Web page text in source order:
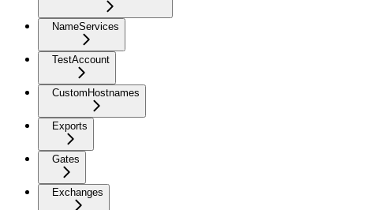
NameServices
TestAccount
CustomHostnames
Exports
Gates
Exchanges